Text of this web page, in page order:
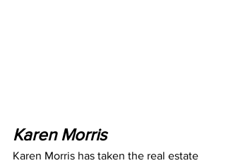
Karen Morris
Karen Morris has taken the real estate